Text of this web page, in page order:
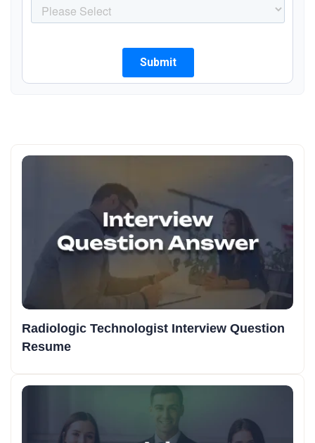
Radiologic Technologist Interview Question
Resume